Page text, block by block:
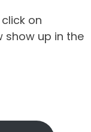
on
show up in the